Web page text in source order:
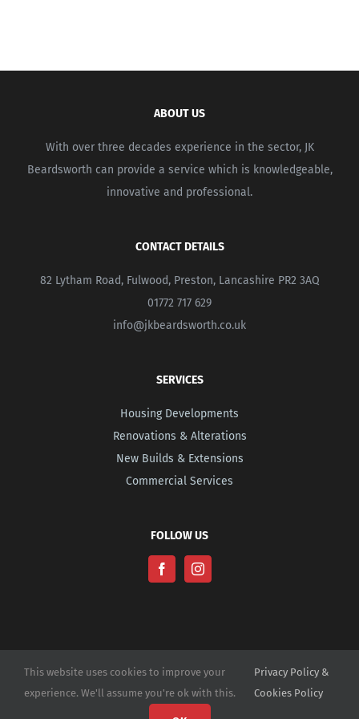
ABOUT US
With over three decades experience in the sector, JK
Beardsworth can provide a service which is knowledgeable,
innovative and professional.
CONTACT DETAILS
82 Lytham Road, Fulwood, Preston, Lancashire PR2 3AQ
01772 717 629
info@jkbeardsworth.co.uk
SERVICES
Housing Developments
Renovations & Alterations
New Builds & Extensions
Commercial Services
FOLLOW US
2026 | Website Design by
| All Rights
This website uses cookies to improve your
experience. We'll assume you're ok with this.
Privacy Policy &
Cookies Policy